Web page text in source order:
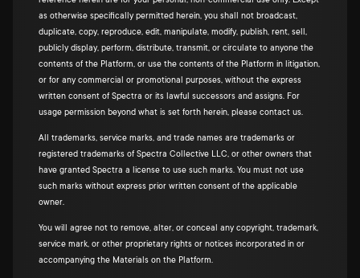
as otherwise specifically permitted herein, you shall not broadcast,
duplicate, copy, reproduce, edit, manipulate, modify, publish, rent, sell,
publicly display, perform, distribute, transmit, or circulate to anyone the
contents of the Platform, or use the contents of the Platform in litigation,
or for any commercial or promotional purposes, without the express
written consent of Spectra or its lawful successors and assigns. For
usage permission beyond what is set forth herein, please contact us.
All trademarks, service marks, and trade names are trademarks or
registered trademarks of Spectra Collective LLC, or other owners that
have granted Spectra a license to use such marks. You must not use
such marks without express prior written consent of the applicable
owner.
You will agree not to remove, alter, or conceal any copyright, trademark,
service mark, or other proprietary rights or notices incorporated in or
accompanying the Materials on the Platform.